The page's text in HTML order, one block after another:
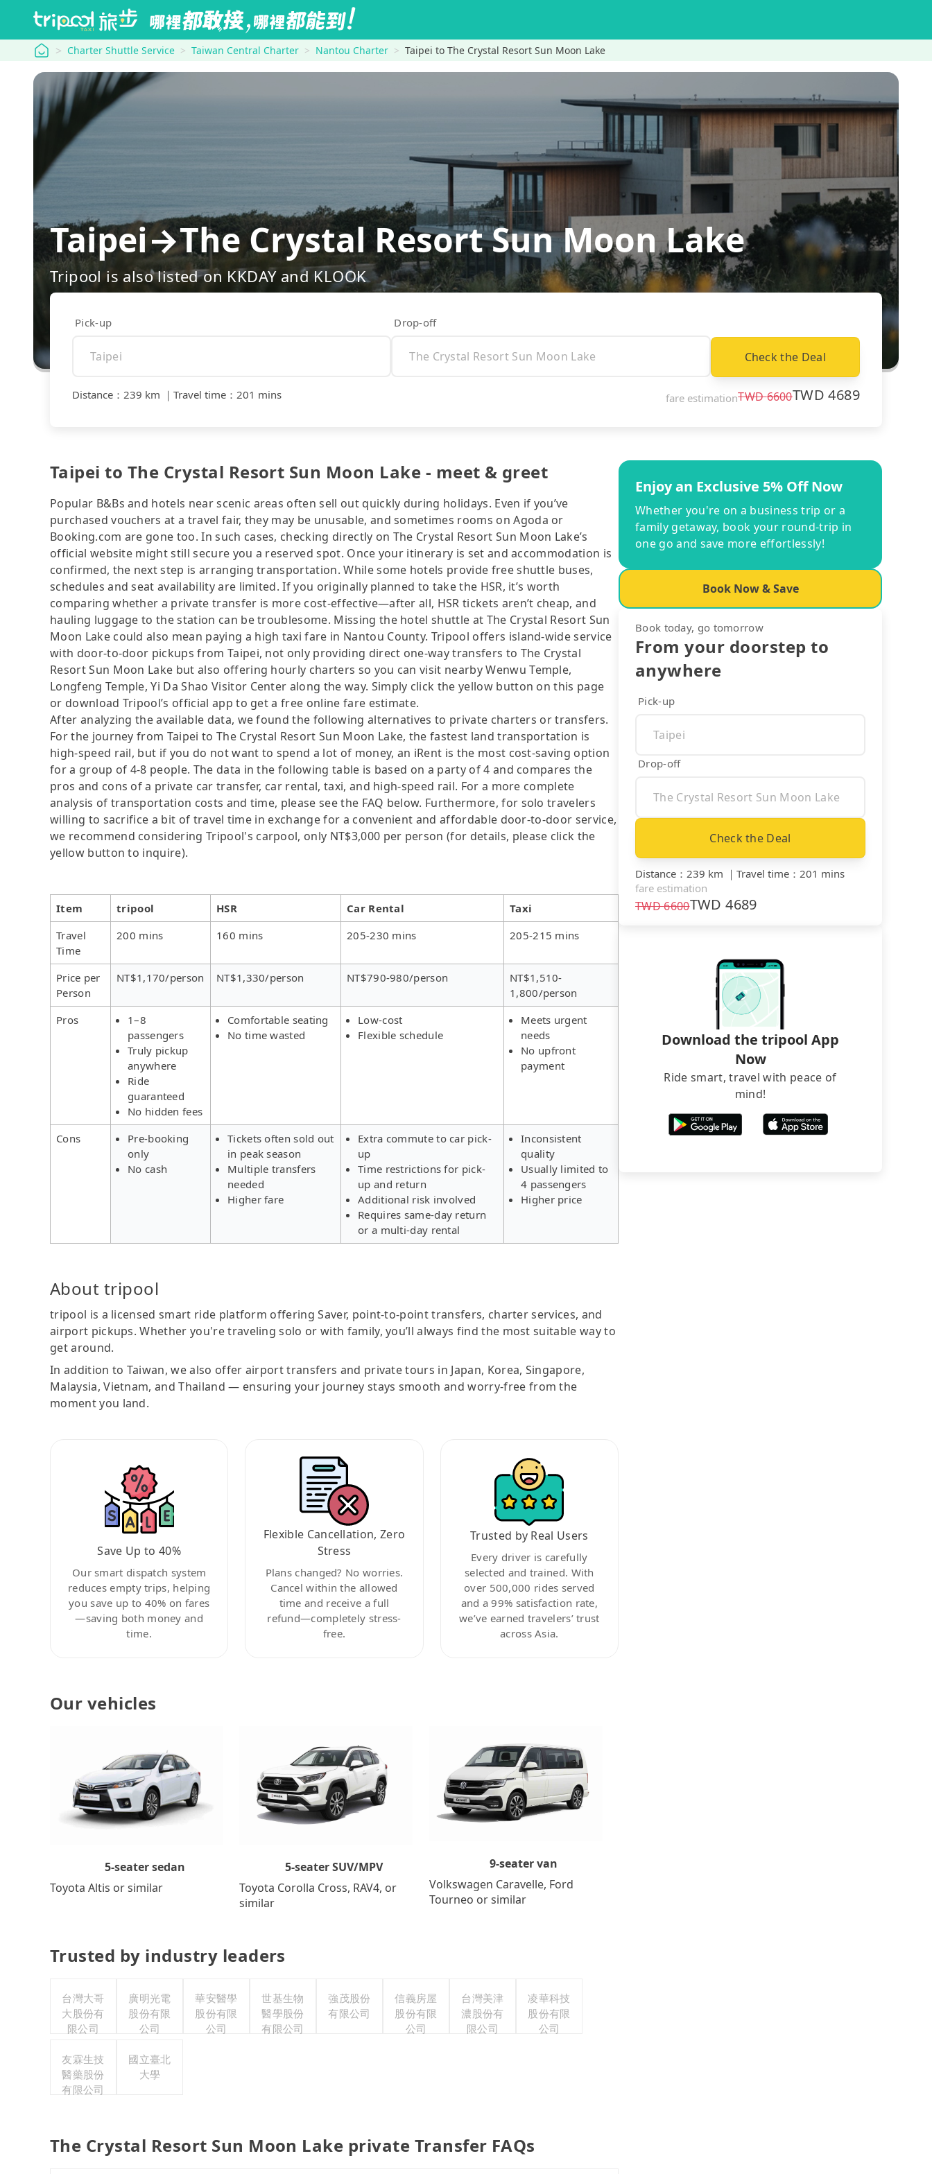
tripool Charter Shuttle Service Taiwan Central Charter Nantou Charter Taipei to The Crystal Resort Sun Moon Lake
Taipei→The Crystal Resort Sun Moon Lake
Tripool is also listed on KKDAY and KLOOK
Pick-up Drop-off
Check the Deal
Distance ： 239 km ｜ Travel time ： 201 mins fare estimationTWD6600TWD4689
Taipei to The Crystal Resort Sun Moon Lake - meet & greet
Popular B&Bs and hotels near scenic areas often sell out quickly during holidays. Even if you’ve
purchased vouchers at a travel fair, they may be unusable, and sometimes rooms on Agoda or
Booking.com are gone too. In such cases, checking directly on The Crystal Resort Sun Moon Lake’s
official website might still secure you a reserved spot. Once your itinerary is set and accommodation is
confirmed, the next step is arranging transportation. While some hotels provide free shuttle buses,
schedules and seat availability are limited. If you originally planned to take the HSR, it’s worth
comparing whether a private transfer is more cost-effective—after all, HSR tickets aren’t cheap, and
hauling luggage to the station can be troublesome. Missing the hotel shuttle at The Crystal Resort Sun
Moon Lake could also mean paying a high taxi fare in Nantou County. Tripool offers island-wide service
with door-to-door pickups from Taipei, not only providing direct one-way transfers to The Crystal
Resort Sun Moon Lake but also offering hourly charters so you can visit nearby Wenwu Temple,
Longfeng Temple, Yi Da Shao Visitor Center along the way. Simply click the yellow button on this page
or download Tripool’s official app to get a free online fare estimate.
After analyzing the available data, we found the following alternatives to private charters or transfers.
For the journey from Taipei to The Crystal Resort Sun Moon Lake, the fastest land transportation is
high-speed rail, but if you do not want to spend a lot of money, an iRent is the most cost-saving option
for a group of 4-8 people. The data in the following table is based on a party of 4 and compares the
pros and cons of a private car transfer, car rental, taxi, and high-speed rail. For a more complete
analysis of transportation costs and time, please see the FAQ below. Furthermore, for solo travelers
willing to sacrifice a bit of travel time in exchange for a convenient and affordable door-to-door service,
we recommend considering Tripool's carpool, only NT$3,000 per person (for details, please click the
yellow button to inquire).
Item tripool HSR Car Rental
Taxi
Travel
Time
200 mins 160 mins 205-230 mins 205-215 mins
Price per
Person
NT$1,170/person NT$1,330/person NT$790-980/person
NT$1,510-
1,800/person
Pros
1–8
passengers
Truly pickup
anywhere
Ride
guaranteed
No hidden fees
Comfortable seating
No time wasted
Low-cost
Flexible schedule
Meets urgent
needs
No upfront
payment
Cons
Pre-booking
only
No cash
Tickets often sold out
in peak season
Multiple transfers
needed
Higher fare
Extra commute to car pick-
up
Time restrictions for pick-
up and return
Additional risk involved
Requires same-day return
or a multi-day rental
Inconsistent
quality
Usually limited to
4 passengers
Higher price
About tripool
tripool is a licensed smart ride platform offering Saver, point-to-point transfers, charter services, and
airport pickups. Whether you're traveling solo or with family, you’ll always find the most suitable way to
get around.
In addition to Taiwan, we also offer airport transfers and private tours in Japan, Korea, Singapore,
Malaysia, Vietnam, and Thailand — ensuring your journey stays smooth and worry-free from the
moment you land.
Save Up to 40%
Our smart dispatch system
reduces empty trips, helping
you save up to 40% on fares
—saving both money and
time.
Flexible Cancellation, Zero
Stress
Plans changed? No worries.
Cancel within the allowed
time and receive a full
refund—completely stress-
free.
Trusted by Real Users
Every driver is carefully
selected and trained. With
over 500,000 rides served
and a 99% satisfaction rate,
we’ve earned travelers’ trust
across Asia.
Our vehicles
5-seater sedan
Toyota Altis or similar
5-seater SUV/MPV
Toyota Corolla Cross, RAV4, or
similar
9-seater van
Volkswagen Caravelle, Ford
Tourneo or similar
Trusted by industry leaders
台灣大哥
大股份有
限公司
廣明光電
股份有限
公司
華安醫學
股份有限
公司
世基生物
醫學股份
有限公司
強茂股份
有限公司
信義房屋
股份有限
公司
台灣美津
濃股份有
限公司
凌華科技
股份有限
公司
友霖生技
醫藥股份
有限公司
國立臺北
大學
The Crystal Resort Sun Moon Lake private Transfer FAQs
Enjoy an Exclusive 5% Off Now
Whether you're on a business trip or a
family getaway, book your round-trip in
one go and save more effortlessly!
Book Now & Save
Book today, go tomorrow
From your doorstep to
anywhere
Pick-up
Drop-off
Check the Deal
Distance ： 239 km ｜ Travel time ： 201 mins
fare estimation
TWD6600TWD4689
Download the tripool App
Now
Ride smart, travel with peace of
mind!